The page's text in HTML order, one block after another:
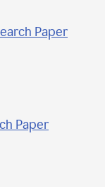
Paper
Paper